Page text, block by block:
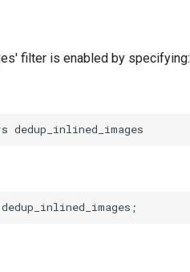
filter is enabled by specifying: